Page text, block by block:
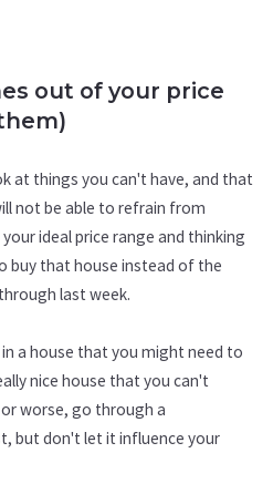
out of your price
at things you can't have, and that
not be able to refrain from
ideal price range and thinking
buy that house instead of the
last week.
a house that you might need to
nice house that you can't
worse, go through a
but don't let it influence your